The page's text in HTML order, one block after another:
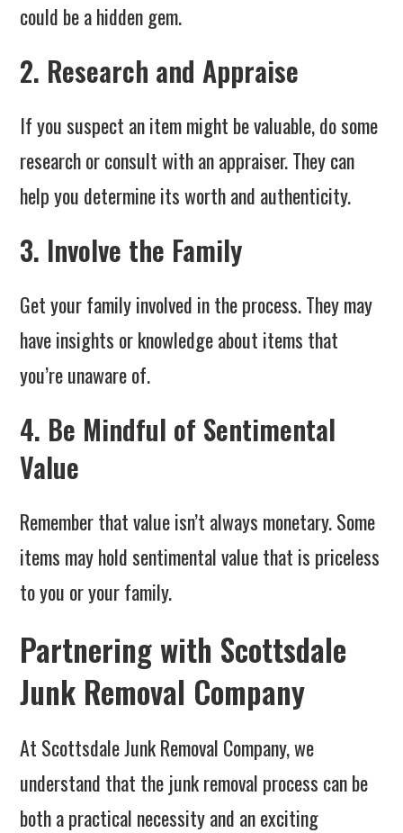
could be a hidden gem.
2. Research and Appraise
If you suspect an item might be valuable, do some
research or consult with an appraiser. They can
help you determine its worth and authenticity.
3. Involve the Family
Get your family involved in the process. They may
have insights or knowledge about items that
you’re unaware of.
4. Be Mindful of Sentimental
Value
Remember that value isn’t always monetary. Some
items may hold sentimental value that is priceless
to you or your family.
Partnering with Scottsdale
Junk Removal Company
At Scottsdale Junk Removal Company, we
understand that the junk removal process can be
both a practical necessity and an exciting